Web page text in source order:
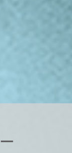
ー